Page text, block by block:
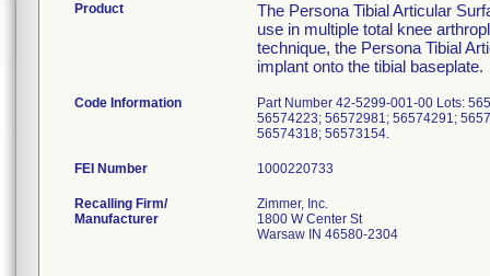
Product
The Persona Tibial Articular
use in multiple total knee
technique, the Persona Tibial
implant onto the tibial baseplate.
Code Information
Part Number 42-5299-001-00 Lots:
56574223; 56572981; 56574291;
56574318; 56573154.
FEI Number
Recalling Firm/
Manufacturer
Zimmer, Inc.
1800 W Center St
Warsaw IN 46580-2304